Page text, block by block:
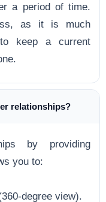
a period of time.
as it is much
keep a current
relationships?
by providing
you to:
degree view).